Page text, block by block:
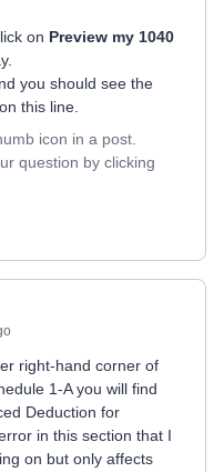
on Preview my 1040
you should see the
this line.
icon in a post.
question by clicking
right-hand corner of
1-A you will find
Deduction for
in this section that I
on but only affects